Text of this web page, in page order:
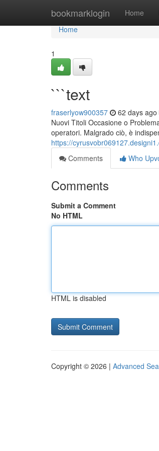
bookmarklogin Home
Home
Home
1
```text
fraserlyow900357 62 days ago
Nuovi Titoli Occasione o
operatori. Malgrado ciò, è
https://
Comments
Who
Comments
Submit a Comment
No HTML
HTML is disabled
Copyright © 2026 | Advanced